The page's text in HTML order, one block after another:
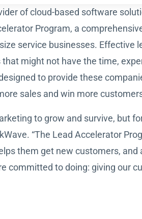
of cloud-based software
Program, a
service businesses. Effective
might not have the time,
to provide these
sales and win more
to grow and survive, but
“The Lead Accelerator
them get new customers,
committed to doing: giving our